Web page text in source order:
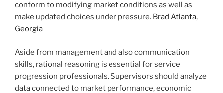
conform to modifying market conditions as well as
make updated choices under pressure. Brad Atlanta,
Georgia
Aside from management and also communication
skills, rational reasoning is essential for service
progression professionals. Supervisors should analyze
data connected to market performance, economic